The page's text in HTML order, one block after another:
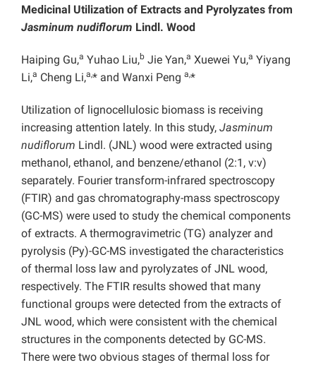
Medicinal Utilization of Extracts and Pyrolyzates from
Jasminum nudiflorum Lindl. Wood
Haiping Gu,a Yuhao Liu,b Jie Yan,a Xuewei Yu,a Yiyang
Li,a Cheng Li,a,* and Wanxi Peng a,*
Utilization of lignocellulosic biomass is receiving
increasing attention lately. In this study, Jasminum
nudiflorum Lindl. (JNL) wood were extracted using
methanol, ethanol, and benzene/ethanol (2:1, v:v)
separately. Fourier transform-infrared spectroscopy
(FTIR) and gas chromatography-mass spectroscopy
(GC-MS) were used to study the chemical components
of extracts. A thermogravimetric (TG) analyzer and
pyrolysis (Py)-GC-MS investigated the characteristics
of thermal loss law and pyrolyzates of JNL wood,
respectively. The FTIR results showed that many
functional groups were detected from the extracts of
JNL wood, which were consistent with the chemical
structures in the components detected by GC-MS.
There were two obvious stages of thermal loss for